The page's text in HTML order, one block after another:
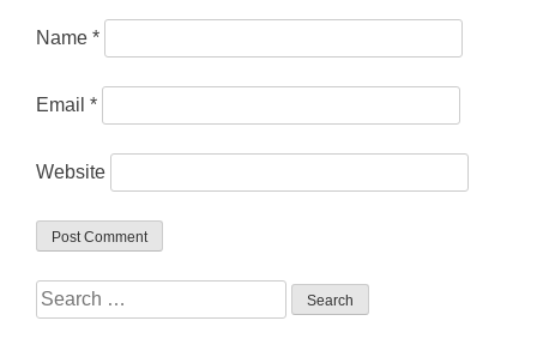
Name *
Email *
Website
Search
for: